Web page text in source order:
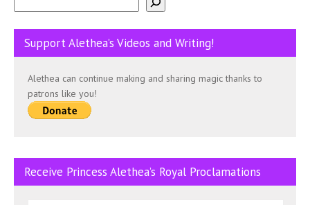
Support Alethea’s Videos and Writing!
Alethea can continue making and sharing magic thanks to
patrons like you!
Receive Princess Alethea’s Royal Proclamations